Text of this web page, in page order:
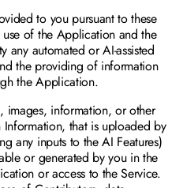
to you pursuant to these
of the Application and the
any automated or AI-assisted
the providing of information
the Application.
images, information, or other
that is uploaded by
any inputs to the AI Features)
or generated by you in the
or access to the Service.